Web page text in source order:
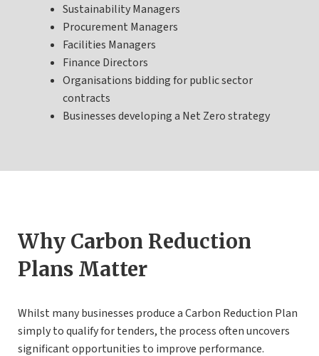
Sustainability Managers
Procurement Managers
Facilities Managers
Finance Directors
Organisations bidding for public sector
contracts
Businesses developing a Net Zero strategy
Why Carbon Reduction
Plans Matter
Whilst many businesses produce a Carbon Reduction Plan
simply to qualify for tenders, the process often uncovers
significant opportunities to improve performance.